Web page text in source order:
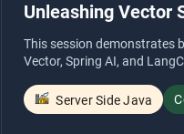
Unleashing Vector
This session demonstrates
Vector, Spring AI, and
Server Side Java